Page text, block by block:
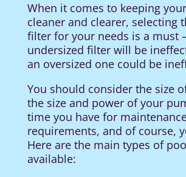
When it comes to keeping
cleaner and clearer, selecting
filter for your needs is a must
undersized filter will be
an oversized one could be
You should consider the size
the size and power of your
time you have for
requirements, and of course,
Here are the main types of
available: